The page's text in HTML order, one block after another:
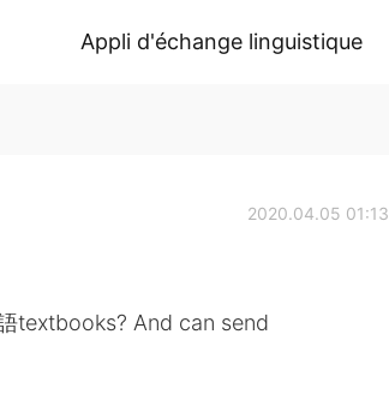
Appli d'échange linguistique
2020.04.05 01:13
textbooks? And can send